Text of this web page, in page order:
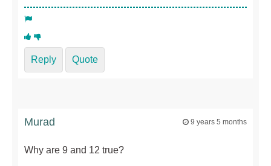
Reply Quote
Murad 9 years 5 months
Why are 9 and 12 true?